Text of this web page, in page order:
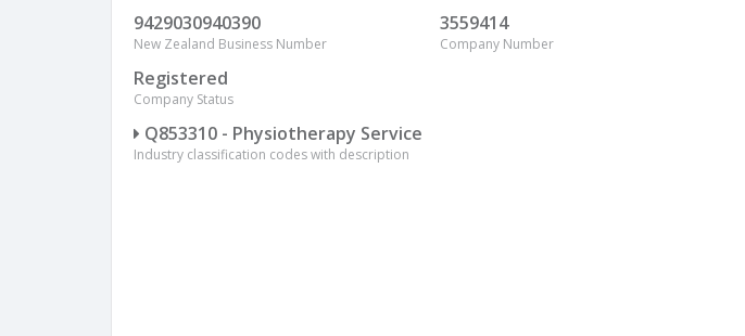
9429030940390
New Zealand Business Number
3559414
Company Number
Registered
Company Status
Q853310 - Physiotherapy Service
Industry classification codes with description